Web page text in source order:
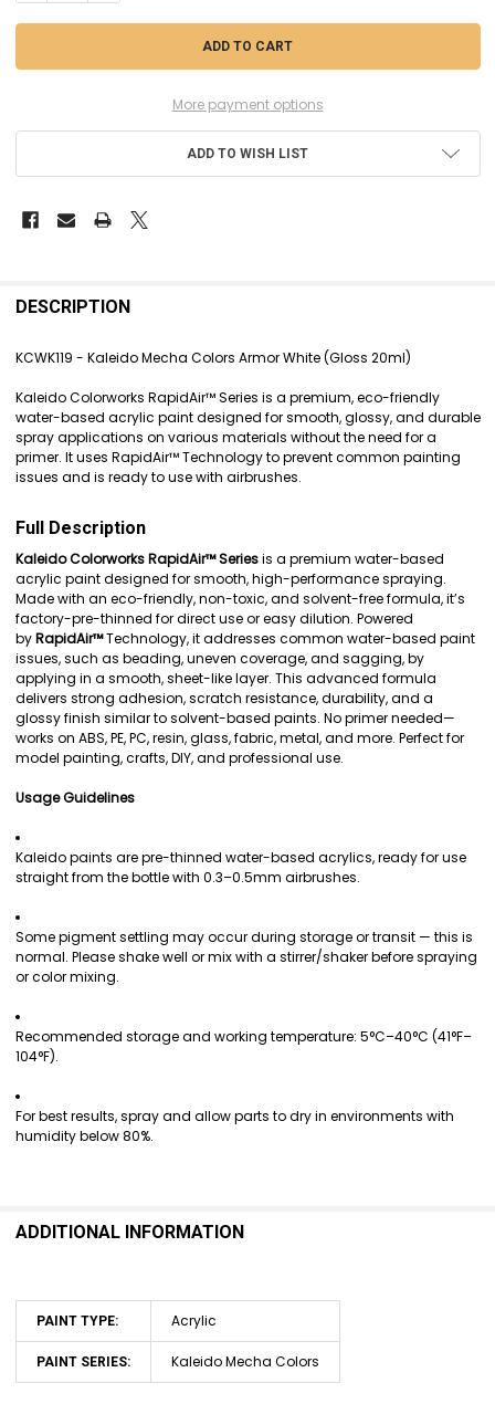
More payment options
ADD TO WISH LIST
BOUGHT
SELECT
ALL
ADD
SELECTED
TO CART
DESCRIPTION
KCWK119 - Kaleido Mecha Colors Armor White (Gloss 20ml)
Kaleido Colorworks RapidAir™ Series is a premium, eco-friendly
water-based acrylic paint designed for smooth, glossy, and durable
spray applications on various materials without the need for a
primer. It uses RapidAir™ Technology to prevent common painting
issues and is ready to use with airbrushes.
Full Description
Kaleido Colorworks RapidAir™ Series is a premium water-based
acrylic paint designed for smooth, high-performance spraying.
Made with an eco-friendly, non-toxic, and solvent-free formula, it’s
factory-pre-thinned for direct use or easy dilution. Powered
by RapidAir™ Technology, it addresses common water-based paint
issues, such as beading, uneven coverage, and sagging, by
applying in a smooth, sheet-like layer. This advanced formula
delivers strong adhesion, scratch resistance, durability, and a
glossy finish similar to solvent-based paints. No primer needed—
works on ABS, PE, PC, resin, glass, fabric, metal, and more. Perfect for
model painting, crafts, DIY, and professional use.
Usage Guidelines
Kaleido paints are pre-thinned water-based acrylics, ready for use
straight from the bottle with 0.3–0.5mm airbrushes.
Some pigment settling may occur during storage or transit — this is
normal. Please shake well or mix with a stirrer/shaker before spraying
or color mixing.
Recommended storage and working temperature: 5°C–40°C (41°F–
104°F).
For best results, spray and allow parts to dry in environments with
humidity below 80%.
ADDITIONAL INFORMATION
PAINT TYPE: Acrylic
PAINT SERIES: Kaleido Mecha Colors